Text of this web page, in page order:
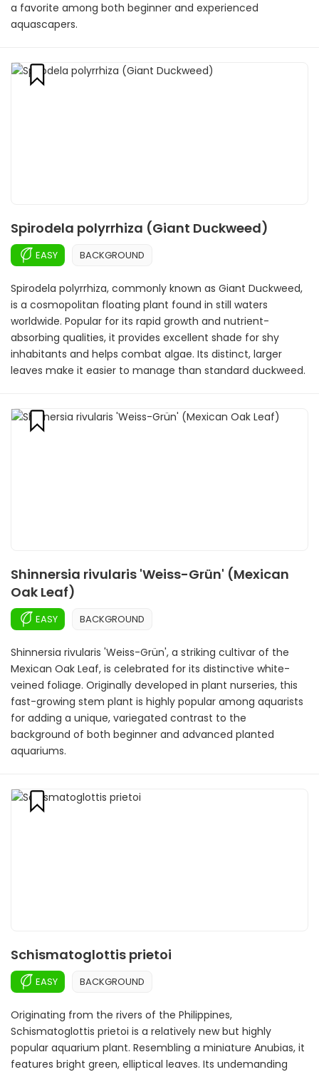
a favorite among both beginner and experienced
aquascapers.
Spirodela polyrrhiza (Giant Duckweed)
EASY BACKGROUND
Spirodela polyrrhiza, commonly known as Giant Duckweed,
is a cosmopolitan floating plant found in still waters
worldwide. Popular for its rapid growth and nutrient-
absorbing qualities, it provides excellent shade for shy
inhabitants and helps combat algae. Its distinct, larger
leaves make it easier to manage than standard duckweed.
Shinnersia rivularis 'Weiss-Grün' (Mexican
Oak Leaf)
EASY BACKGROUND
Shinnersia rivularis 'Weiss-Grün', a striking cultivar of the
Mexican Oak Leaf, is celebrated for its distinctive white-
veined foliage. Originally developed in plant nurseries, this
fast-growing stem plant is highly popular among aquarists
for adding a unique, variegated contrast to the
background of both beginner and advanced planted
aquariums.
Schismatoglottis prietoi
EASY BACKGROUND
Originating from the rivers of the Philippines,
Schismatoglottis prietoi is a relatively new but highly
popular aquarium plant. Resembling a miniature Anubias, it
features bright green, elliptical leaves. Its undemanding